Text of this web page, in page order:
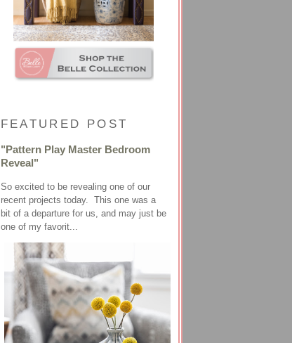
FEATURED POST
"Pattern Play Master Bedroom
Reveal"
So excited to be revealing one of our
recent projects today. This one was a
bit of a departure for us, and may just be
one of my favorit...